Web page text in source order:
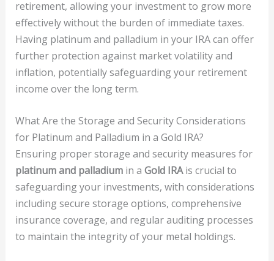
retirement, allowing your investment to grow more
effectively without the burden of immediate taxes.
Having platinum and palladium in your IRA can offer
further protection against market volatility and
inflation, potentially safeguarding your retirement
income over the long term.
What Are the Storage and Security Considerations
for Platinum and Palladium in a Gold IRA?
Ensuring proper storage and security measures for
platinum and palladiumin a Gold IRAis crucial to
safeguarding your investments, with considerations
including secure storage options, comprehensive
insurance coverage, and regular auditing processes
to maintain the integrity of your metal holdings.